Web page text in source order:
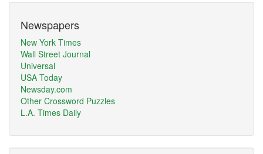
Newspapers
New York Times
Wall Street Journal
Universal
USA Today
Newsday.com
Other Crossword Puzzles
L.A. Times Daily